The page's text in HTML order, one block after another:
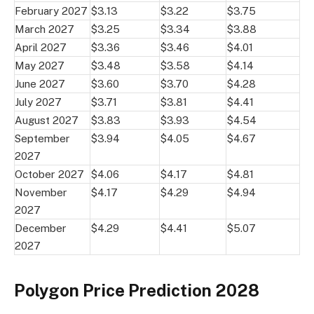
February 2027 $3.13 $3.22
$3.75
March 2027
$3.25 $3.34
$3.88
April 2027
$3.36 $3.46
$4.01
May 2027
$3.48 $3.58
$4.14
June 2027
$3.60 $3.70
$4.28
July 2027
$3.71 $3.81
$4.41
August 2027
$3.83 $3.93
$4.54
September
2027
$3.94 $4.05 $4.67
October 2027 $4.06 $4.17
$4.81
November
2027
$4.17 $4.29 $4.94
December
2027
$4.29 $4.41 $5.07
Polygon Price Prediction 2028